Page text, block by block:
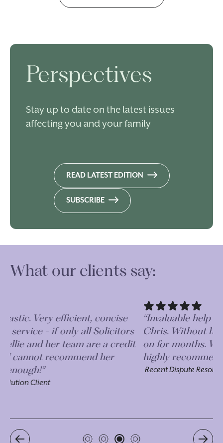
Perspectives
Stay up to date on the latest issues
affecting you and your family
READ LATEST EDITION
SUBSCRIBE
What our clients say:
“Invaluable help and advice received from
Chris. Without him our case could have gone
on for months. We are so grateful and would
highly recommend!”
Recent Dispute Resolution Client